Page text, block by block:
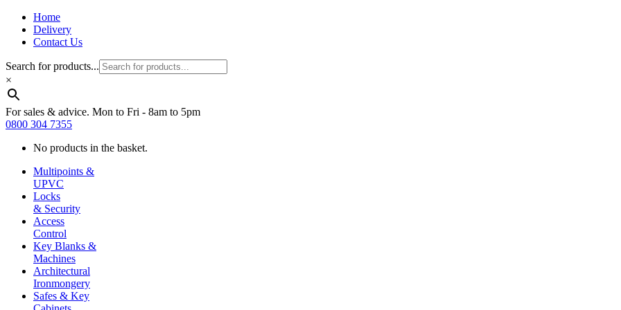
Home
Delivery
Contact Us
Search for products...
×
For sales & advice. Mon to Fri - 8am to 5pm
0800 304 7355
No products in the basket.
Multipoints &
UPVC
Locks
& Security
Access
Control
Key Blanks &
Machines
Architectural
Ironmongery
Safes & Key